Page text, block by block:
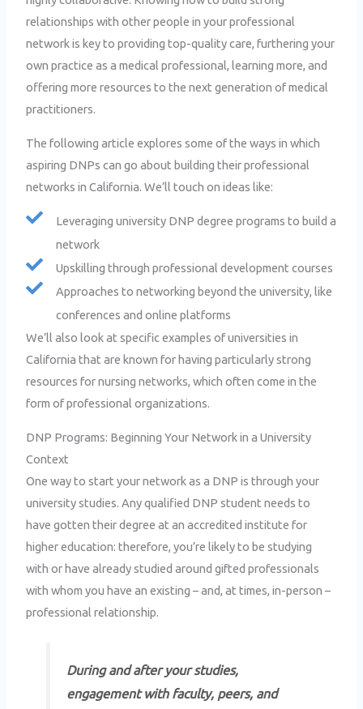
relationships with other people in your professional
network is key to providing top-quality care, furthering your
own practice as a medical professional, learning more, and
offering more resources to the next generation of medical
practitioners.
The following article explores some of the ways in which
aspiring DNPs can go about building their professional
networks in California. We’ll touch on ideas like:
Leveraging university DNP degree programs to build a
network
Upskilling through professional development courses
Approaches to networking beyond the university, like
conferences and online platforms
We’ll also look at specific examples of universities in
California that are known for having particularly strong
resources for nursing networks, which often come in the
form of professional organizations.
DNP Programs: Beginning Your Network in a University
Context
One way to start your network as a DNP is through your
university studies. Any qualified DNP student needs to
have gotten their degree at an accredited institute for
higher education: therefore, you’re likely to be studying
with or have already studied around gifted professionals
with whom you have an existing – and, at times, in-person –
professional relationship.
During and after your studies,
engagement with faculty, peers, and